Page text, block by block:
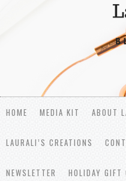
HOME MEDIA KIT ABOUT
LAURALI’S CREATIONS
NEWSLETTER HOLIDAY GIFT